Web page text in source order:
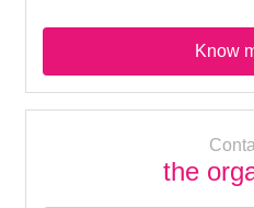
Know
the